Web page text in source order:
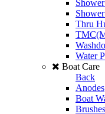
Thru
Water
Boat Care
Back
Anodes
Boat